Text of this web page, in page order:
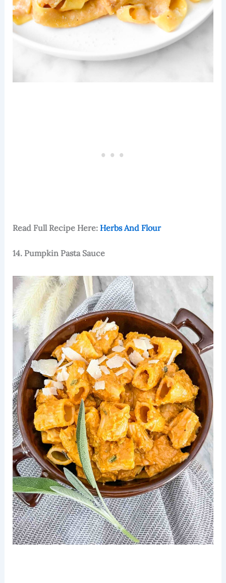
Read Full Recipe Here: Herbs And Flour
14. Pumpkin Pasta Sauce